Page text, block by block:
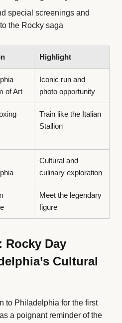
special screenings and
the Rocky saga
Highlight
of Art
Iconic run and
photo opportunity
Train like the Italian
Stallion
Cultural and
culinary exploration
Meet the legendary
figure
Rocky Day
Cultural
to Philadelphia for the first
a poignant reminder of the